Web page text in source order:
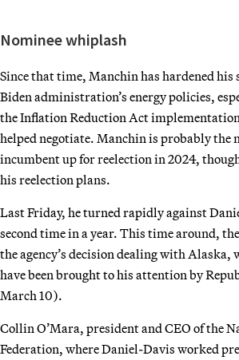
Nominee whiplash
Since that time, Manchin has hardened his
Biden administration’s energy policies,
the Inflation Reduction Act
helped negotiate. Manchin is probably the
incumbent up for reelection in 2024,
his reelection plans.
Last Friday, he turned rapidly against
second time in a year. This time around,
the agency’s decision dealing with Alaska,
have been brought to his attention by
March 10).
Collin O’Mara, president and CEO of the
Federation, where Daniel-Davis worked